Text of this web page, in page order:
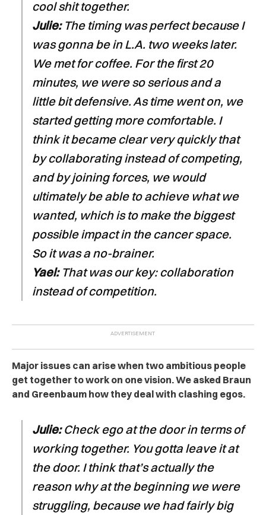
cool shit together.
Julie:The timing was perfect because I
was gonna be in L.A. two weeks later.
We met for coffee. For the first 20
minutes, we were so serious and a
little bit defensive. As time went on, we
started getting more comfortable. I
think it became clear very quickly that
by collaborating instead of competing,
and by joining forces, we would
ultimately be able to achieve what we
wanted, which is to make the biggest
possible impact in the cancer space.
So it was a no-brainer.
Yael:That was our key: collaboration
instead of competition.
Major issues can arise when two ambitious people
get together to work on one vision. We asked Braun
and Greenbaum how they deal with clashing egos.
Julie:Check ego at the door in terms of
working together. You gotta leave it at
the door. I think that’s actually the
reason why at the beginning we were
struggling, because we had fairly big